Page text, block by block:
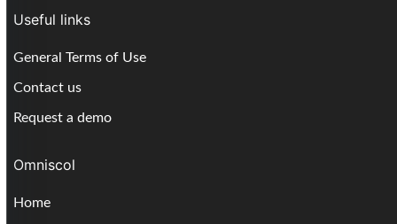
Useful links
General Terms of Use
Contact us
Request a demo
Omniscol
Home